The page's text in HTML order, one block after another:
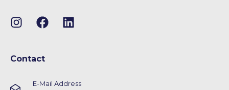
Contact
E-Mail Address